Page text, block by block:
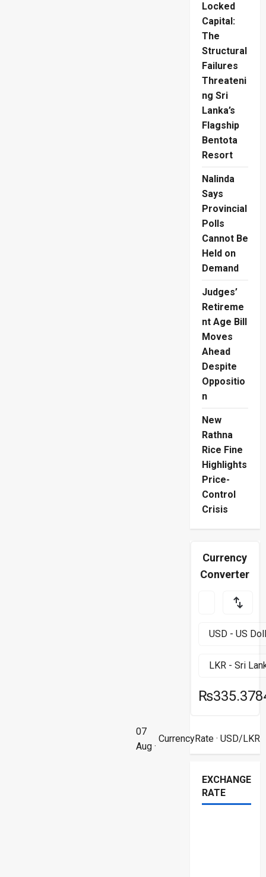
Locked
Capital:
The
Structural
Failures
Threateni
ng Sri
Lanka’s
Flagship
Bentota
Resort
Nalinda
Says
Provincial
Polls
Cannot Be
Held on
Demand
Judges’
Retireme
nt Age Bill
Moves
Ahead
Despite
Oppositio
n
New
Rathna
Rice Fine
Highlights
Price-
Control
Crisis
Currency
Converter
07
Aug ·
CurrencyRate· USD/LKR
EXCHANGE
RATE